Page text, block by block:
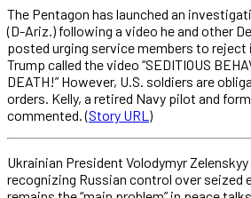
The Pentagon has launched an
(D-Ariz.) following a video he and other
posted urging service members to reject
Trump called the video “SEDITIOUS
DEATH!” However, U.S. soldiers are
orders. Kelly, a retired Navy pilot and
commented. (Story URL )
Ukrainian President Volodymyr
recognizing Russian control over seized